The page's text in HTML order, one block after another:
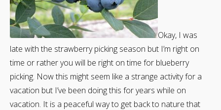
Okay, I was
late with the strawberry picking season but I’m right on
time or rather you will be right on time for blueberry
picking. Now this might seem like a strange activity for a
vacation but I’ve been doing this for years while on
vacation. It is a peaceful way to get back to nature that